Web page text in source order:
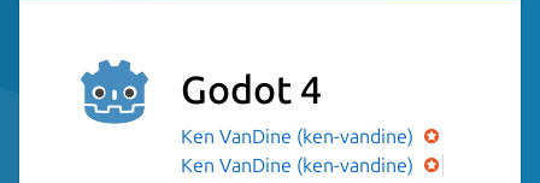
Godot 4
Ken VanDine (ken-vandine)
Ken VanDine (ken-vandine)